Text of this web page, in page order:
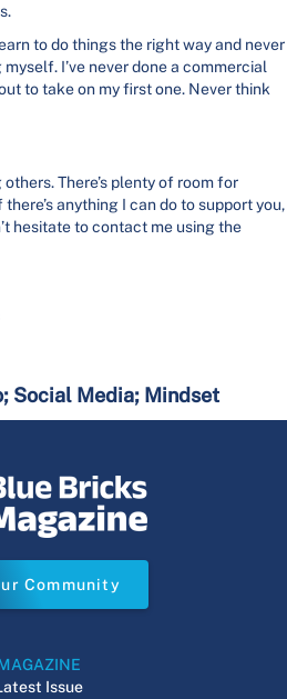
to do things the right way and never
I’ve never done a commercial
to take on my first one. Never think
There’s plenty of room for
anything I can do to support you,
hesitate to contact me using the
Social Media; Mindset
Community
Issue